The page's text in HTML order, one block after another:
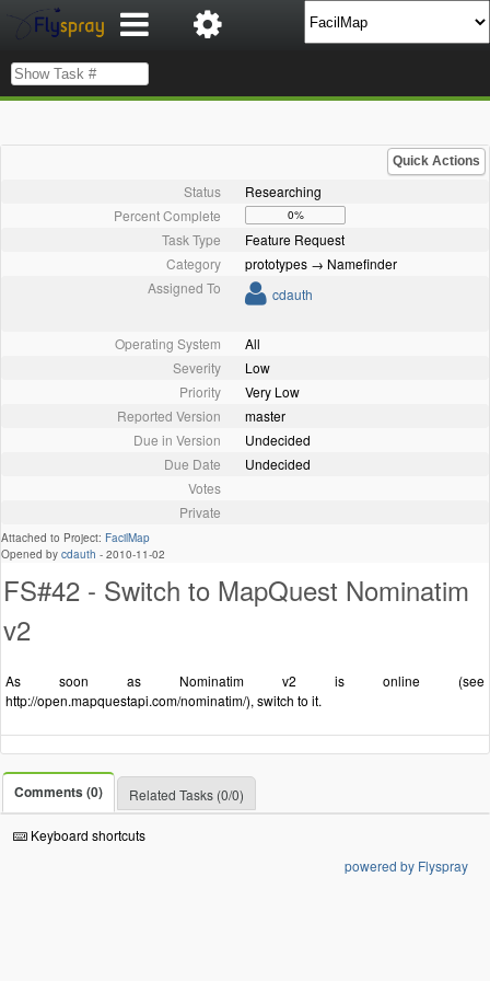
Quick Actions
Status
Researching
Percent Complete
0%
Task Type
Feature Request
Category
prototypes → Namefinder
Assigned To
cdauth
Operating System
All
Severity
Low
Priority
Very Low
Reported Version
master
Due in Version
Undecided
Due Date
Undecided
Votes
Private
Attached to Project: FacilMap
Opened by cdauth - 2010-11-02
FS#42 - Switch to MapQuest Nominatim
v2
As soon as Nominatim v2 is online (see
http://open.mapquestapi.com/nominatim/), switch to it.
Comments (0) Related Tasks (0/0)
Keyboard shortcuts
powered by Flyspray